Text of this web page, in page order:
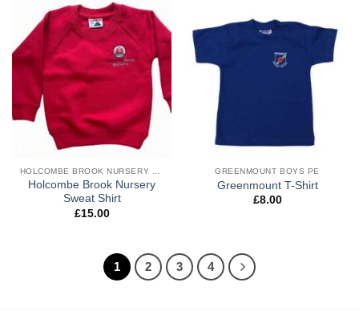
Holcombe Brook Nursery
Sweat Shirt
£15.00
GREENMOUNT BOYS PE
Greenmount T-Shirt
£8.00
1 2 3 4